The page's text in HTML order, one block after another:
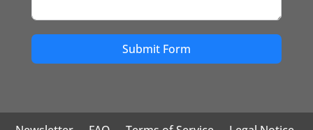
Submit Form